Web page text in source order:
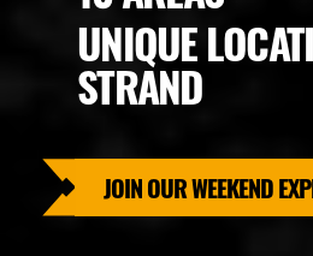
UNIQUE
STRAND
JOIN OUR WEEKEND